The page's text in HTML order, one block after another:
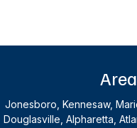
Jonesboro, Kennesaw,
Douglasville, Alpharetta,